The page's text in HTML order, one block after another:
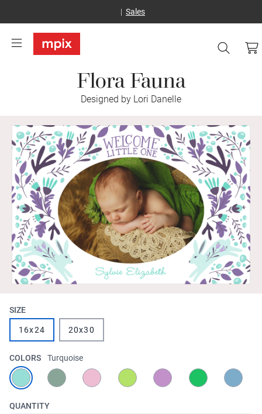
Sales
Flora Fauna
Designed by Lori Danelle
SIZE
16x24 20x30
COLORS Turquoise
QUANTITY